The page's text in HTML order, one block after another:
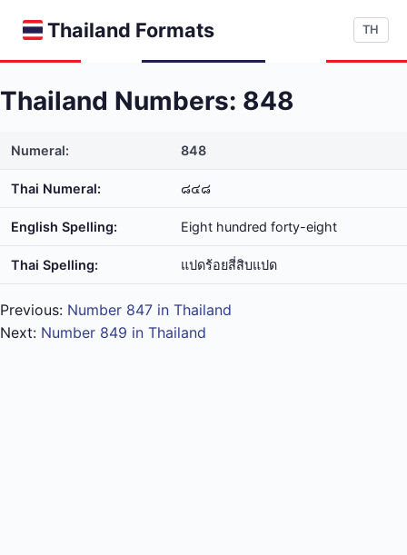
Thailand Formats TH
Thailand Numbers: 848
Numeral: 848
Thai Numeral: ๘๔๘
English Spelling: Eight hundred forty-eight
Thai Spelling: แปด​ร้อย​สี่​สิบ​แปด
Previous: Number 847 in Thailand
Next: Number 849 in Thailand